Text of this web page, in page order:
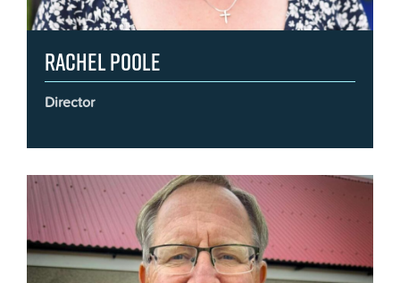
Rachel Poole
Director